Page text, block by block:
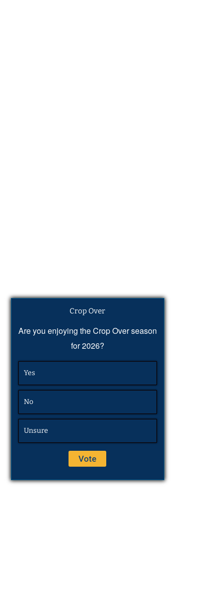
Crop Over
Are you enjoying the Crop Over season
for 2026?
Yes
No
Unsure